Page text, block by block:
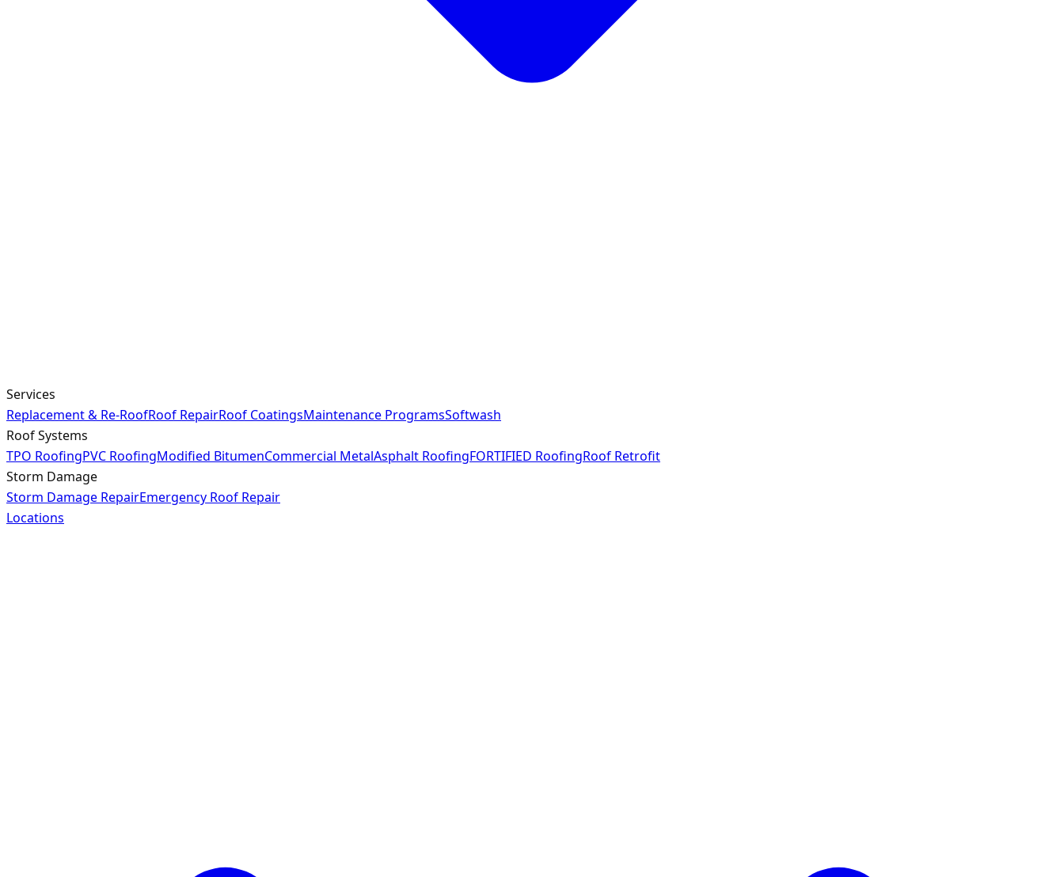
Services
Replacement & Re-RoofRoof RepairRoof CoatingsMaintenance ProgramsSoftwash
Roof Systems
TPO RoofingPVC RoofingModified BitumenCommercial MetalAsphalt RoofingFORTIFIED RoofingRoof Retrofit
Storm Damage
Storm Damage RepairEmergency Roof Repair
Locations